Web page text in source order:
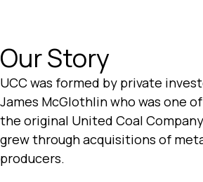
Our Story
UCC was formed by private
James McGlothlin who was one
the original United Coal
grew through acquisitions of
producers.